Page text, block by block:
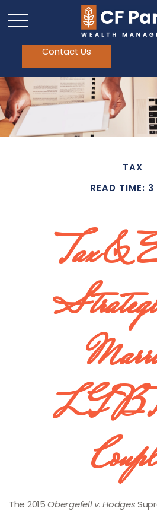
Contact Us
TAX
READ TIME: 3
Tax &
The 2015Obergefell v. Hodges